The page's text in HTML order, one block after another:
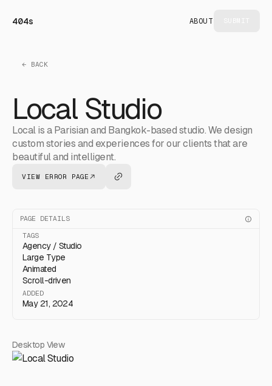
404s ABOUT
← BACK
Local Studio
Local is a Parisian and Bangkok-based studio. We design
custom stories and experiences for our clients that are
beautiful and intelligent.
VIEW ERROR PAGE
PAGE DETAILS
TAGS
Agency / Studio
Large Type
Animated
Scroll-driven
ADDED
May 21, 2024
Desktop View